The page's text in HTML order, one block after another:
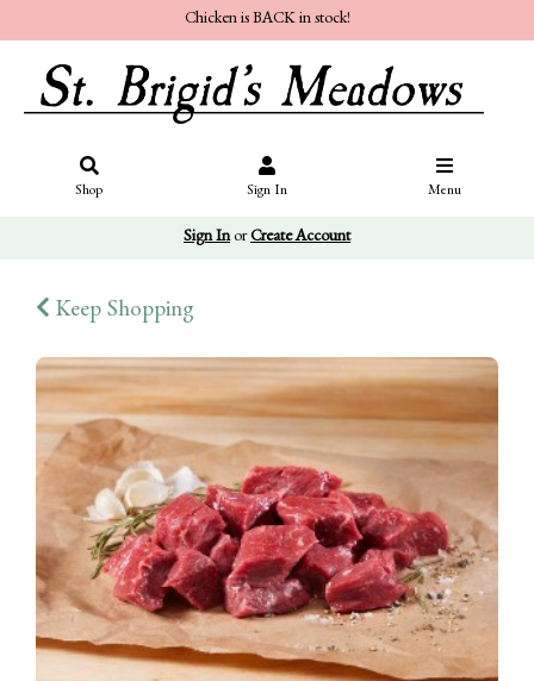
Chicken is BACK in stock!
Shop Sign In Menu
Sign InorCreate Account
Keep Shopping